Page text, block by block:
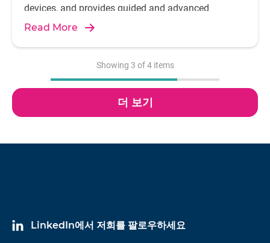
devices, and provides guided and advanced
analysis features and capabilities, required by
Read More
Showing 3 of4 items
더 보기
LinkedIn에서 저희를 팔로우하세요